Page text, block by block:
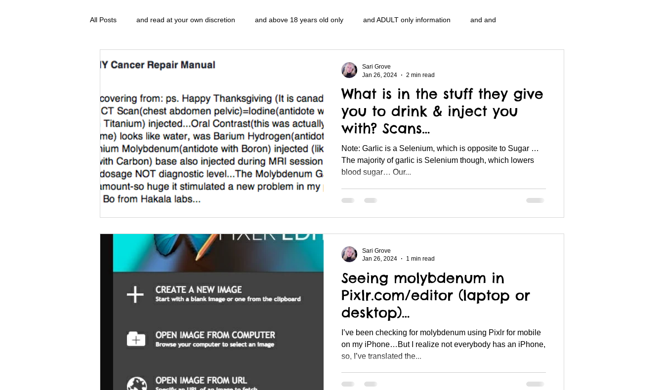
All Posts and read at your own discretion and above 18 years old only and ADULT only information and and
clavoxicillin or CinnaChrome
FAQ clang and Jane syndrome heart and PONS mom morning gnu image manipulation program g.i. nidi
Grove.Official.Academy overlords pot overdose overload
The Nidi Academy YOGA TheNidiAcademy.vhx.tv Tolkien U of T athletic centre
What is in the stuff they give
you to drink & inject you
with? Scans…
Note: Garlic is a Selenium, which is opposite to Sugar …
The majority of garlic is Selenium though, which lowers
blood sugar… Our...
Sari Grove
Jan 26, 2024
2 min read
Seeing molybdenum in
Pixlr.com/editor (laptop or
desktop)…
I’ve been checking for molybdenum using Pixlr for mobile
on my iPhone…But I realize not everybody has an iPhone,
so, I’ve translated the...
Sari Grove
Jan 26, 2024
1 min read